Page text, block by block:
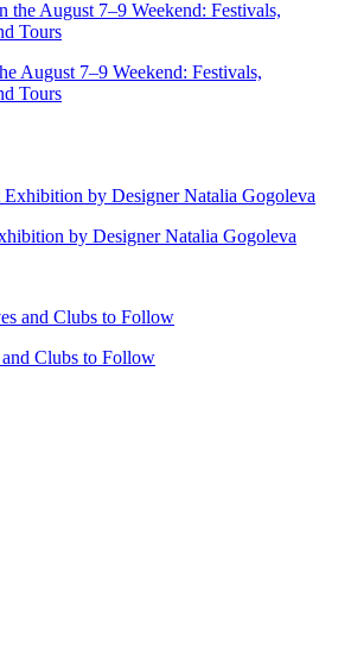
August 7–9 Weekend: Festivals,
Tours
by Designer Natalia Gogoleva
Clubs to Follow